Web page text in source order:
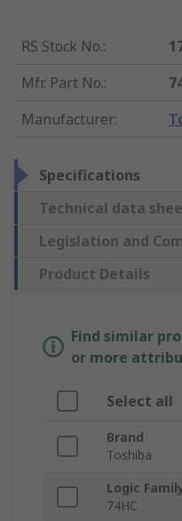
RS Stock No.:
Mfr. Part No.:
Manufacturer:
Specifications
Technical data
Legislation and
Product Details
Find similar
or more
Select all
Brand
Toshiba
Logic
74HC